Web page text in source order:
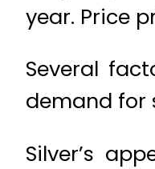
year. Price
Several
demand for
Silver’s